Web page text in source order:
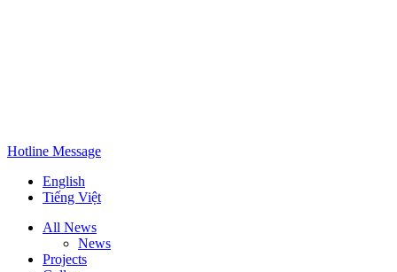
Hotline Message
English
Tiếng Việt
All News
News
Projects